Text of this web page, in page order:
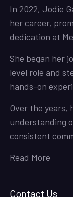
In 2022, Jodie
her career,
dedication at
She began her
level role and
hands-on
Over the years,
understanding
consistent
Read More
Contact Us